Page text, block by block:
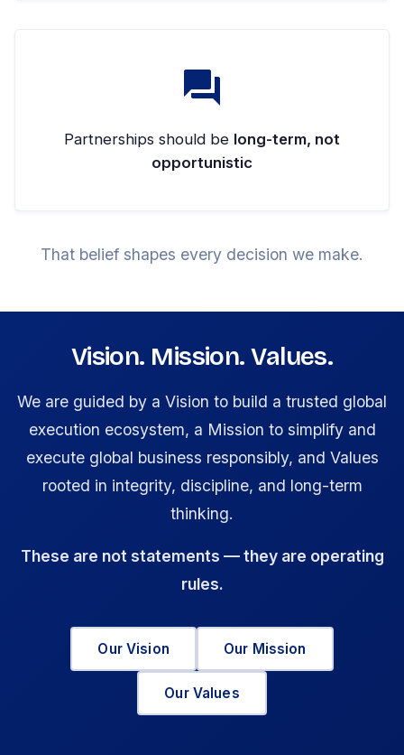
Partnerships should be long-term, not
opportunistic
That belief shapes every decision we make.
Vision. Mission. Values.
We are guided by a Vision to build a trusted global
execution ecosystem, a Mission to simplify and
execute global business responsibly, and Values
rooted in integrity, discipline, and long-term
thinking.
These are not statements — they are operating
rules.
Our Vision Our Mission
Our Values